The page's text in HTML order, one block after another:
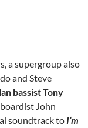
a supergroup also
and Steve
bassist Tony
John
soundtrack to I’m